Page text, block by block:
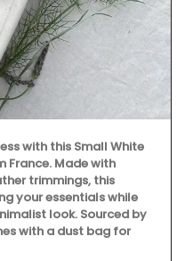
with this Small White
France. Made with
trimmings, this
your essentials while
look. Sourced by
with a dust bag for